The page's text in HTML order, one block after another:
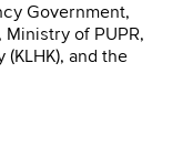
Government,
of PUPR,
and the